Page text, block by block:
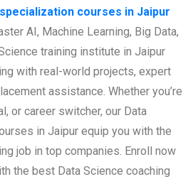
courses in Jaipur
AI, Machine Learning, Big Data,
training institute in Jaipur
with real-world projects, expert
assistance. Whether you’re
or career switcher, our Data
in Jaipur equip you with the
job in top companies. Enroll now
the best Data Science coaching